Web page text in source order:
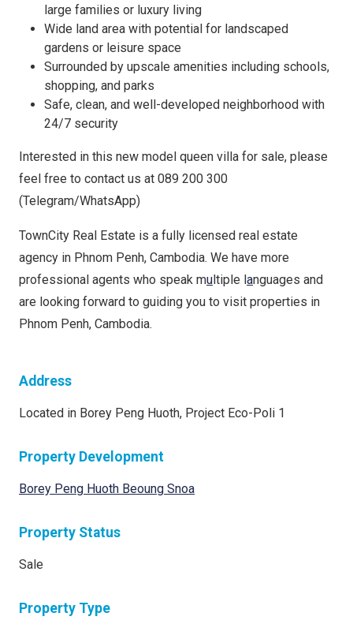
large families or luxury living
Wide land area with potential for landscaped
gardens or leisure space
Surrounded by upscale amenities including schools,
shopping, and parks
Safe, clean, and well-developed neighborhood with
24/7 security
Interested in this new model queen villa for sale, please
feel free to contact us at 089 200 300
(Telegram/WhatsApp)
TownCity Real Estate is a fully licensed real estate
agency in Phnom Penh, Cambodia. We have more
professional agents who speak multiple languages and
are looking forward to guiding you to visit properties in
Phnom Penh, Cambodia.
Address
Located in Borey Peng Huoth, Project Eco-Poli 1
Property Development
Borey Peng Huoth Beoung Snoa
Property Status
Sale
Property Type